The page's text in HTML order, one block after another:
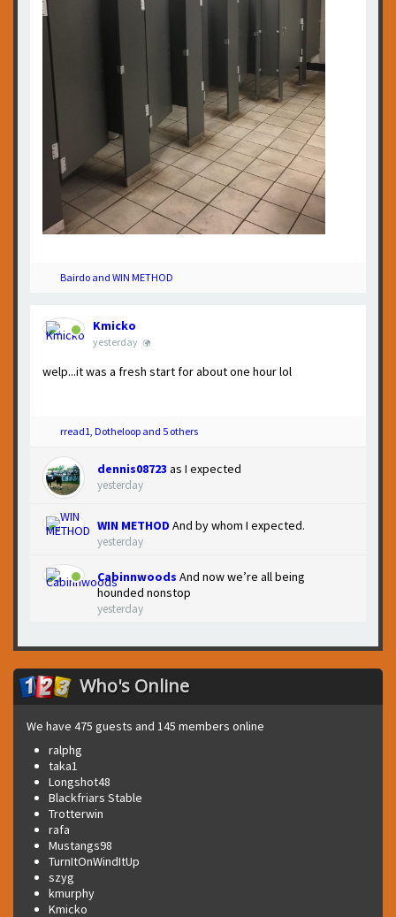
Bairdo and WIN METHOD
Kmicko
yesterday
welp...it was a fresh start for about one hour lol
rread1, Dotheloop and 5 others
dennis08723 as I expected
yesterday
WIN METHOD And by whom I expected.
yesterday
Cabinnwoods And now we’re all being
hounded nonstop
yesterday
Who's Online
We have 475 guests and 145 members online
ralphg
taka1
Longshot48
Blackfriars Stable
Trotterwin
rafa
Mustangs98
TurnItOnWindItUp
szyg
kmurphy
Kmicko